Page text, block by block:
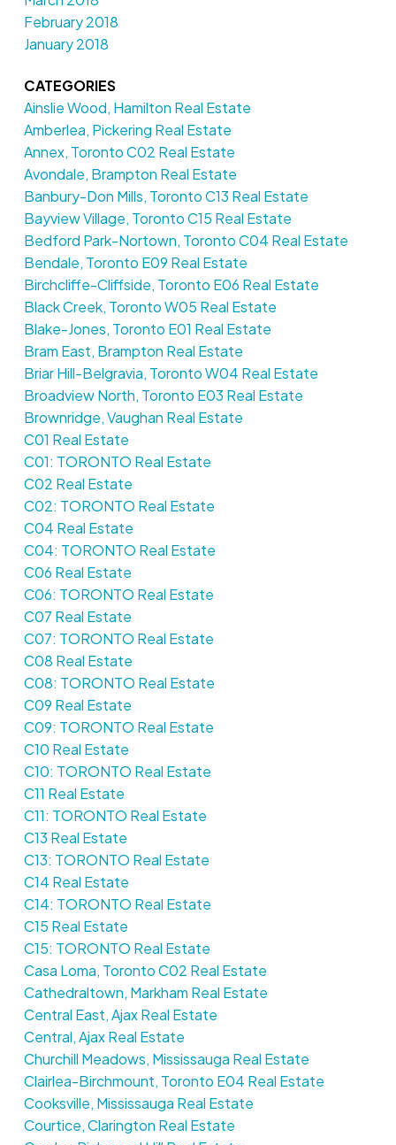
February 2018
January 2018
CATEGORIES
Ainslie Wood, Hamilton Real Estate
Amberlea, Pickering Real Estate
Annex, Toronto C02 Real Estate
Avondale, Brampton Real Estate
Banbury-Don Mills, Toronto C13 Real Estate
Bayview Village, Toronto C15 Real Estate
Bedford Park-Nortown, Toronto C04 Real Estate
Bendale, Toronto E09 Real Estate
Birchcliffe-Cliffside, Toronto E06 Real Estate
Black Creek, Toronto W05 Real Estate
Blake-Jones, Toronto E01 Real Estate
Bram East, Brampton Real Estate
Briar Hill-Belgravia, Toronto W04 Real Estate
Broadview North, Toronto E03 Real Estate
Brownridge, Vaughan Real Estate
C01 Real Estate
C01: TORONTO Real Estate
C02 Real Estate
C02: TORONTO Real Estate
C04 Real Estate
C04: TORONTO Real Estate
C06 Real Estate
C06: TORONTO Real Estate
C07 Real Estate
C07: TORONTO Real Estate
C08 Real Estate
C08: TORONTO Real Estate
C09 Real Estate
C09: TORONTO Real Estate
C10 Real Estate
C10: TORONTO Real Estate
C11 Real Estate
C11: TORONTO Real Estate
C13 Real Estate
C13: TORONTO Real Estate
C14 Real Estate
C14: TORONTO Real Estate
C15 Real Estate
C15: TORONTO Real Estate
Casa Loma, Toronto C02 Real Estate
Cathedraltown, Markham Real Estate
Central East, Ajax Real Estate
Central, Ajax Real Estate
Churchill Meadows, Mississauga Real Estate
Clairlea-Birchmount, Toronto E04 Real Estate
Cooksville, Mississauga Real Estate
Courtice, Clarington Real Estate